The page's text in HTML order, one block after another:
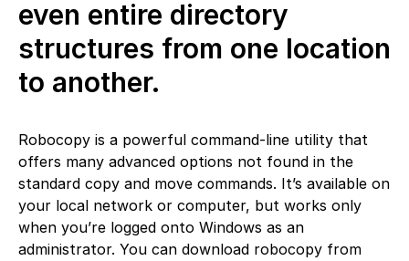
even entire directory
structures from one location
to another.
Robocopy is a powerful command-line utility that
offers many advanced options not found in the
standard copy and move commands. It’s available on
your local network or computer, but works only
when you’re logged onto Windows as an
administrator. You can download robocopy from